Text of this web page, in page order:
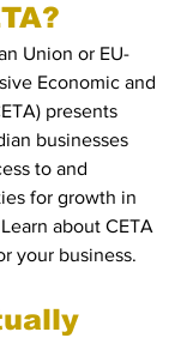
Union or EU-
Economic and
presents
businesses
to and
for growth in
about CETA
your business.